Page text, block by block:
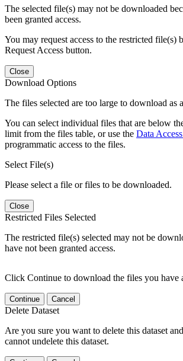
The selected file(s) may not be downloaded
been granted access.
You may request access to the restricted file(s)
Request Access button.
Close
Download Options
The files selected are too large to download as
You can select individual files that are below
limit from the files table, or use the Data
programmatic access to the files.
Select File(s)
Please select a file or files to be downloaded.
Close
Restricted Files Selected
The restricted file(s) selected may not be
have not been granted access.
Click Continue to download the files you have
Continue Cancel
Delete Dataset
Are you sure you want to delete this dataset
cannot undelete this dataset.